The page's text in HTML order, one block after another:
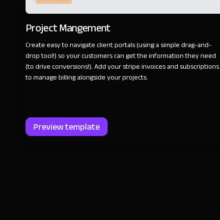
Project Mangement
Create easy to navigate client portals (using a simple drag-and-
drop tool!) so your customers can get the information they need
(to drive conversions!). Add your stripe invoices and subscriptions
to manage billing alongside your projects.
Preview template